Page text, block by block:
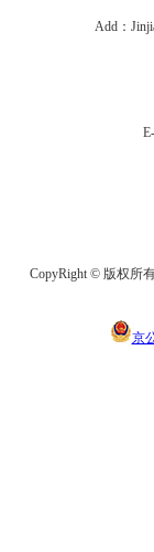
Add：
CopyRight © 版权所
京